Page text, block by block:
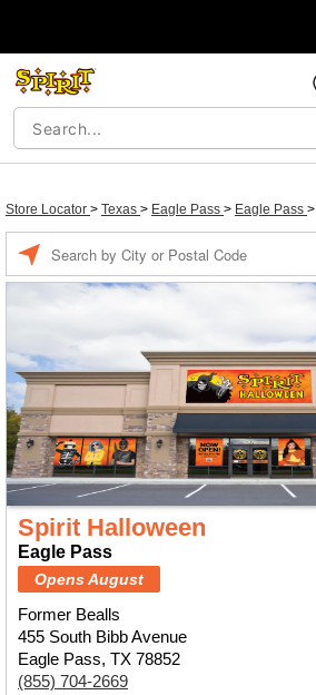
Store Locator > Texas > Eagle Pass > Eagle Pass >
Spirit Halloween
Eagle Pass
Opens August
Former Bealls
455 South Bibb Avenue
Eagle Pass, TX 78852
(855) 704-2669